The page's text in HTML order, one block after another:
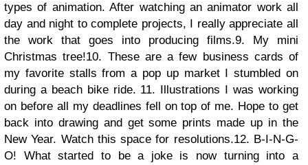
types of animation. After watching an animator work all
day and night to complete projects, I really appreciate all
the work that goes into producing films.9. My mini
Christmas tree!10. These are a few business cards of
my favorite stalls from a pop up market I stumbled on
during a beach bike ride. 11. Illustrations I was working
on before all my deadlines fell on top of me. Hope to get
back into drawing and get some prints made up in the
New Year. Watch this space for resolutions.12. B-I-N-G-
O! What started to be a joke is now turning into a